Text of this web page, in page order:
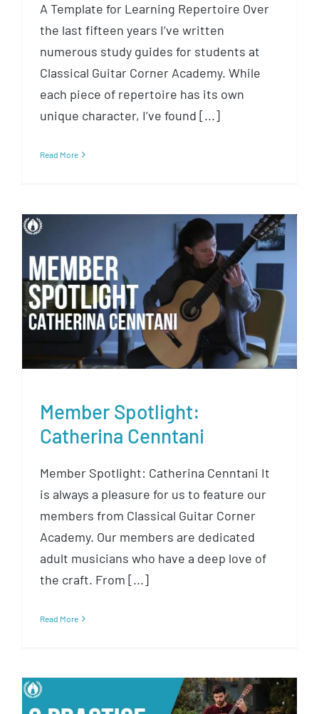
A Template for Learning Repertoire Over
the last fifteen years I’ve written
numerous study guides for students at
Classical Guitar Corner Academy. While
each piece of repertoire has its own
unique character, I’ve found [...]
Read More
Member Spotlight: Catherina
Cenntani
Member Spotlight:
Catherina Cenntani
Member Spotlight: Catherina Cenntani It
is always a pleasure for us to feature our
members from Classical Guitar Corner
Academy. Our members are dedicated
adult musicians who have a deep love of
the craft. From [...]
Read More